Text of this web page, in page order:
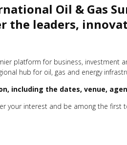
Oil & Gas
the leaders,
platform for business, investment
hub for oil, gas and energy
including the dates, venue,
your interest and be among the